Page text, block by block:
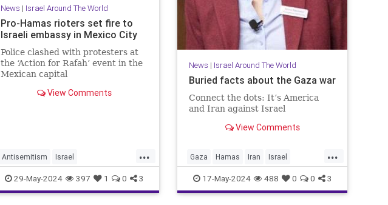
News | Israel Around The World
Pro-Hamas rioters set fire to
Israeli embassy in Mexico City
Police clashed with protesters at
the ‘Action for Rafah’ event in the
Mexican capital
View Comments
...
Antisemitism Israel
IsraelUnderAttack Jewish Mexico
29-May-2024 397 1 0 3
News | Israel Around The World
Buried facts about the Gaza war
Connect the dots: It’s America
and Iran against Israel
View Comments
...
Gaza Hamas Iran Israel
IsraelAtWar Jewish
17-May-2024 488 0 0 3